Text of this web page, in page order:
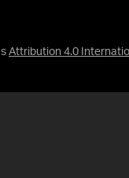
Attribution 4.0